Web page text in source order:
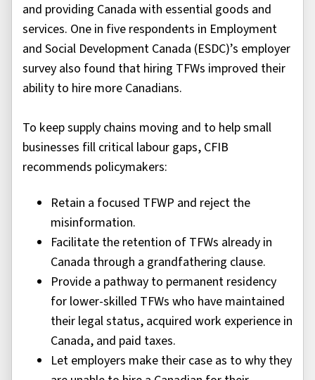
and providing Canada with essential goods and
services. One in five respondents in Employment
and Social Development Canada (ESDC)’s employer
survey also found that hiring TFWs improved their
ability to hire more Canadians.
To keep supply chains moving and to help small
businesses fill critical labour gaps, CFIB
recommends policymakers:
Retain a focused TFWP and reject the
misinformation.
Facilitate the retention of TFWs already in
Canada through a grandfathering clause.
Provide a pathway to permanent residency
for lower-skilled TFWs who have maintained
their legal status, acquired work experience in
Canada, and paid taxes.
Let employers make their case as to why they